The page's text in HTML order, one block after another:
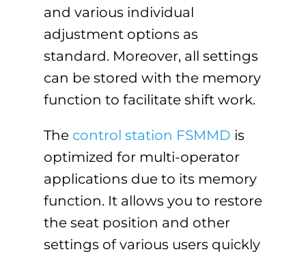
and various individual
adjustment options as
standard. Moreover, all settings
can be stored with the memory
function to facilitate shift work.
The control station FSMMD is
optimized for multi-operator
applications due to its memory
function. It allows you to restore
the seat position and other
settings of various users quickly